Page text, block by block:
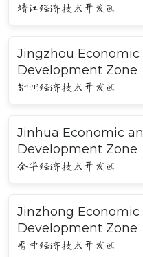
靖江经济技术开发区
Jingzhou
Development Zone
荆州经济技术开发区
Jinhua Economic
Development Zone
金华经济技术开发区
Jinzhong
Development Zone
晋中经济技术开发区